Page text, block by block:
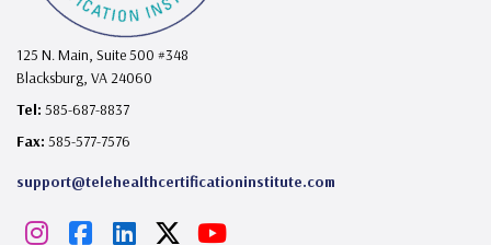
125 N. Main, Suite 500 #348
Blacksburg, VA 24060
Tel: 585-687-8837
Fax: 585-577-7576
support@telehealthcertificationinstitute.com
I
F
L
Y